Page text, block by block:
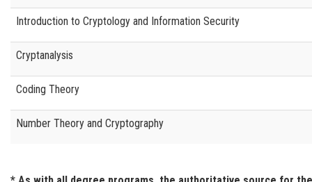
Introduction to Cryptology and Information Security
Cryptanalysis
Coding Theory
Number Theory and Cryptography